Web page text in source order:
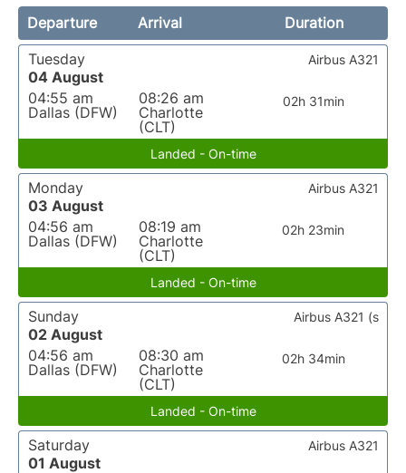
Departure Arrival
Duration
Tuesday
04 August
04:55 am
Dallas (DFW)
08:26 am
Charlotte
(CLT)
02h 31min
Airbus A321
Landed - On-time
Monday
03 August
04:56 am
Dallas (DFW)
08:19 am
Charlotte
(CLT)
02h 23min
Airbus A321
Landed - On-time
Sunday
02 August
04:56 am
Dallas (DFW)
08:30 am
Charlotte
(CLT)
02h 34min
Airbus A321 (s
Landed - On-time
Saturday
01 August
Airbus A321